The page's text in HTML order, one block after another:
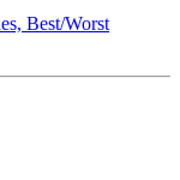
Best/Worst